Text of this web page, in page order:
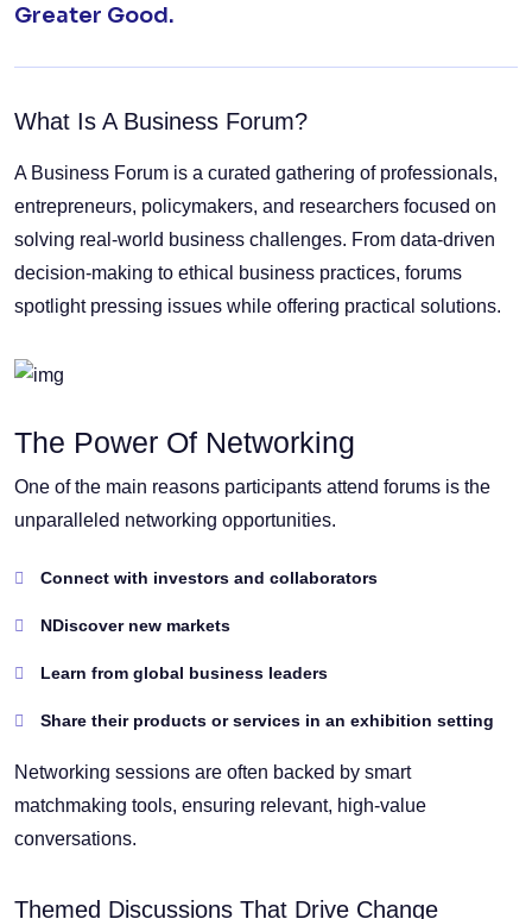
Greater Good.
What Is A Business Forum?
A Business Forum is a curated gathering of professionals,
entrepreneurs, policymakers, and researchers focused on
solving real-world business challenges. From data-driven
decision-making to ethical business practices, forums
spotlight pressing issues while offering practical solutions.
The Power Of Networking
One of the main reasons participants attend forums is the
unparalleled networking opportunities.
Connect with investors and collaborators
NDiscover new markets
Learn from global business leaders
Share their products or services in an exhibition setting
Networking sessions are often backed by smart
matchmaking tools, ensuring relevant, high-value
conversations.
Themed Discussions That Drive Change